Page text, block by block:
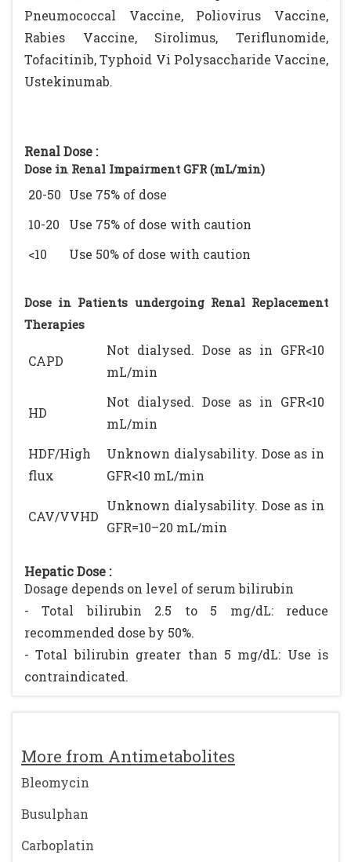
More from Antimetabolites
Bleomycin
Busulphan
Carboplatin
Pneumococcal Vaccine, Poliovirus Vaccine,
Rabies Vaccine, Sirolimus, Teriflunomide,
Tofacitinib, Typhoid Vi Polysaccharide Vaccine,
Ustekinumab.
Renal Dose :
Dose in Renal Impairment GFR (mL/min)
20-50 Use 75% of dose
10-20
Use 75% of dose with caution
<10
Use 50% of dose with caution
Dose in Patients undergoing Renal Replacement
Therapies
CAPD
Not dialysed. Dose as in GFR<10
mL/min
HD
Not dialysed. Dose as in GFR<10
mL/min
HDF/High
flux
Unknown dialysability. Dose as in
GFR<10 mL/min
CAV/VVHD
Unknown dialysability. Dose as in
GFR=10–20 mL/min
Hepatic Dose :
Dosage depends on level of serum bilirubin
- Total bilirubin 2.5 to 5 mg/dL: reduce
recommended dose by 50%.
- Total bilirubin greater than 5 mg/dL: Use is
contraindicated.